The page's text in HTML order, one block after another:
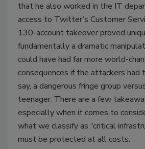
that he also worked in the IT
access to Twitter’s Customer
130-account takeover proved
fundamentally a dramatic
could have had far more world-
consequences if the attackers had
say, a dangerous fringe group
teenager. There are a few
especially when it comes to
what we classify as “critical
must be protected at all costs.